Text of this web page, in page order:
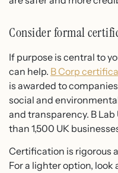
Consider formal
If purpose is central to
can help. B Corp
is awarded to
social and
and transparency. B
than 1,500 UK
Certification is rigorous
For a lighter option,